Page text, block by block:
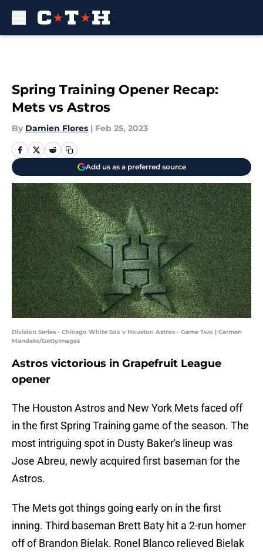
Spring Training Opener Recap:
Mets vs Astros
By Damien Flores | Feb 25, 2023
Add us as a preferred source
Division Series - Chicago White Sox v Houston Astros - Game Two | Carmen
Mandato/GettyImages
Astros victorious in Grapefruit League
opener
The Houston Astros and New York Mets faced off
in the first Spring Training game of the season. The
most intriguing spot in Dusty Baker's lineup was
Jose Abreu, newly acquired first baseman for the
Astros.
The Mets got things going early on in the first
inning. Third baseman Brett Baty hit a 2-run homer
off of Brandon Bielak. Ronel Blanco relieved Bielak